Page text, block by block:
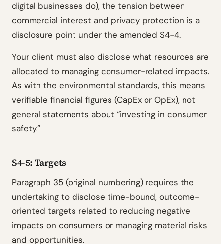
digital businesses do), the tension between
commercial interest and privacy protection is a
disclosure point under the amended S4-4.
Your client must also disclose what resources are
allocated to managing consumer-related impacts.
As with the environmental standards, this means
verifiable financial figures (CapEx or OpEx), not
general statements about “investing in consumer
safety.”
S4-5: Targets
Paragraph 35 (original numbering) requires the
undertaking to disclose time-bound, outcome-
oriented targets related to reducing negative
impacts on consumers or managing material risks
and opportunities.